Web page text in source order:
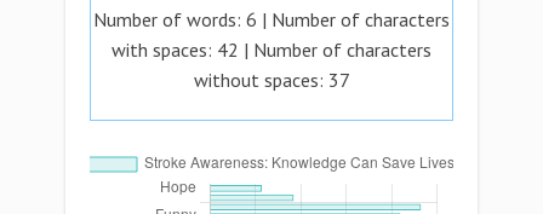
Number of words: 6 | Number of characters
with spaces: 42 | Number of characters
without spaces: 37